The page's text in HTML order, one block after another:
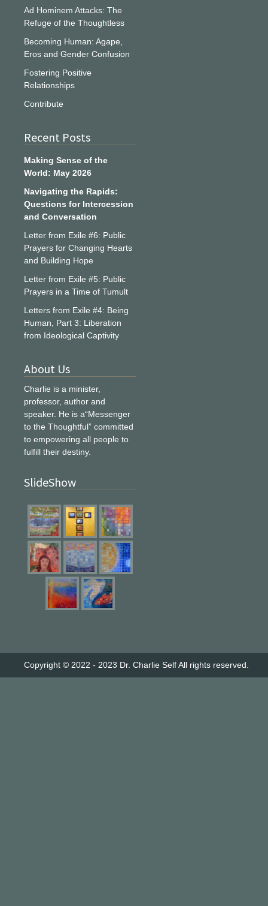
Ad Hominem Attacks: The
Refuge of the Thoughtless
Becoming Human: Agape,
Eros and Gender Confusion
Fostering Positive
Relationships
Contribute
Recent Posts
Making Sense of the
World: May 2026
Navigating the Rapids:
Questions for Intercession
and Conversation
Letter from Exile #6: Public
Prayers for Changing Hearts
and Building Hope
Letter from Exile #5: Public
Prayers in a Time of Tumult
Letters from Exile #4: Being
Human, Part 3: Liberation
from Ideological Captivity
About Us
Charlie is a minister,
professor, author and
speaker. He is a“Messenger
to the Thoughtful” committed
to empowering all people to
fulfill their destiny.
SlideShow
Copyright © 2022 - 2023 Dr. Charlie SelfAll rights reserved.